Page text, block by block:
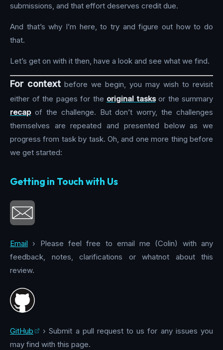
submissions, and that effort deserves credit due.
And that’s why I’m here, to try and figure out how to do
that.
Let’s get on with it then, have a look and see what we find.
For context before we begin, you may wish to revisit
either of the pages for the original tasksor the summary
recapof the challenge. But don’t worry, the challenges
themselves are repeated and presented below as we
progress from task by task. Oh, and one more thing before
we get started:
Getting in Touch with Us
Email › Please feel free to email me (Colin) with any
feedback, notes, clarifications or whatnot about this
review.
GitHub
› Submit a pull request to us for any issues you
may find with this page.